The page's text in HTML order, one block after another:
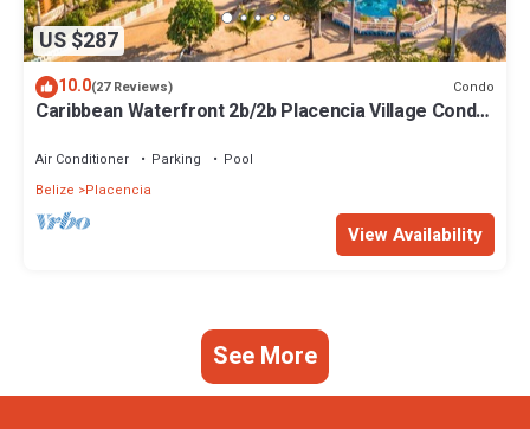
US $287
10.0(27 Reviews) Condo
Caribbean Waterfront 2b/2b Placencia Village Condo
Air Conditioner Parking
Pool
Belize
Placencia
View Availability
See More